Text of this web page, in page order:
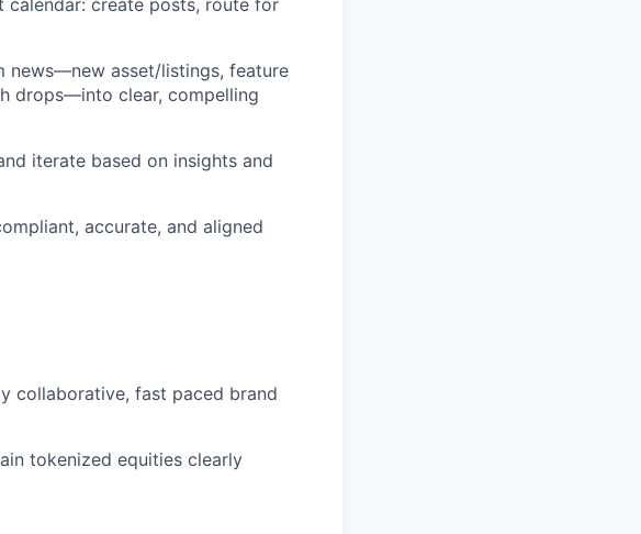
calendar: create posts, route for
news—new asset/listings, feature
drops—into clear, compelling
iterate based on insights and
accurate, and aligned
collaborative, fast paced brand
tokenized equities clearly